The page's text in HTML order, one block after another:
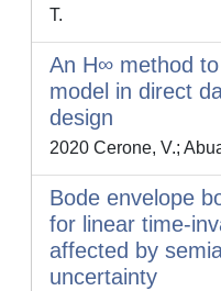
T.
An H∞ method
model in direct
design
2020 Cerone, V.;
Bode envelope
for linear time-
affected by
uncertainty